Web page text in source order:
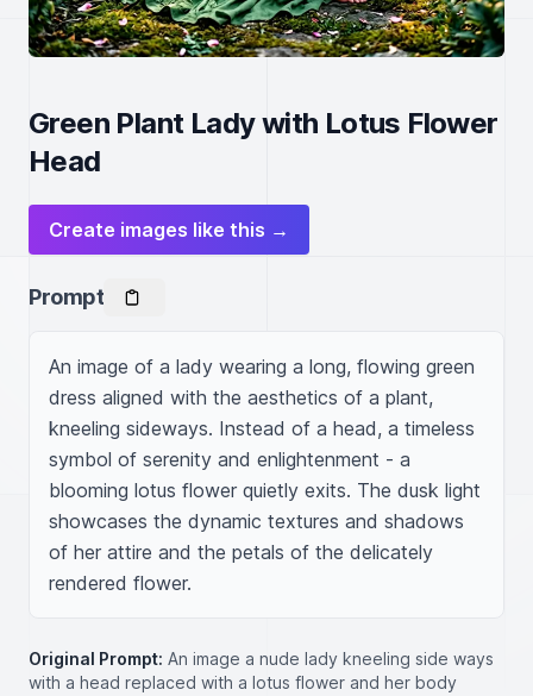
Green Plant Lady with Lotus Flower
Head
Create images like this →
Prompt
An image of a lady wearing a long, flowing green
dress aligned with the aesthetics of a plant,
kneeling sideways. Instead of a head, a timeless
symbol of serenity and enlightenment - a
blooming lotus flower quietly exits. The dusk light
showcases the dynamic textures and shadows
of her attire and the petals of the delicately
rendered flower.
Original Prompt: An image a nude lady kneeling side ways
with a head replaced with a lotus flower and her body